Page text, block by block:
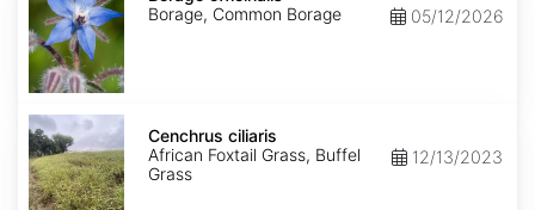
Borage, Common Borage
05/12/2026
Cenchrus
ciliaris
Cenchrus ciliaris
African Foxtail Grass, Buffel
Grass
12/13/2023